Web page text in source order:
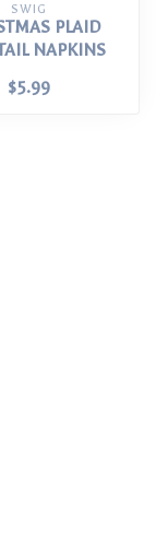
SWIG
PLAID
NAPKINS
$5.99